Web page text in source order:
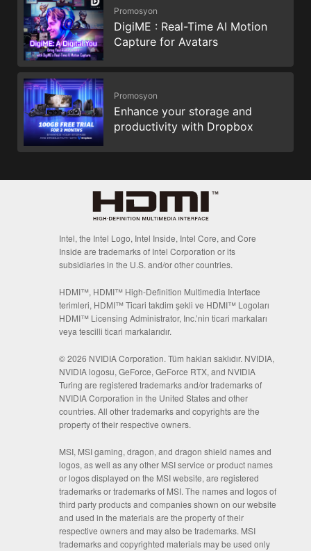
Promosyon
DigiME : Real-Time AI Motion
Capture for Avatars
Promosyon
Enhance your storage and
productivity with Dropbox
Intel, the Intel Logo, Intel Inside, Intel Core, and Core
Inside are trademarks of Intel Corporation or its
subsidiaries in the U.S. and/or other countries.
HDMI™, HDMI™ High-Definition Multimedia Interface
terimleri, HDMI™ Ticari takdim şekli ve HDMI™ Logoları
HDMI™ Licensing Administrator, Inc.’nin ticari markaları
veya tescilli ticari markalarıdır.
© 2026 NVIDIA Corporation. Tüm hakları saklıdır. NVIDIA,
NVIDIA logosu, GeForce, GeForce RTX, and NVIDIA
Turing are registered trademarks and/or trademarks of
NVIDIA Corporation in the United States and other
countries. All other trademarks and copyrights are the
property of their respective owners.
MSI, MSI gaming, dragon, and dragon shield names and
logos, as well as any other MSI service or product names
or logos displayed on the MSI website, are registered
trademarks or trademarks of MSI. The names and logos of
third party products and companies shown on our website
and used in the materials are the property of their
respective owners and may also be trademarks. MSI
trademarks and copyrighted materials may be used only